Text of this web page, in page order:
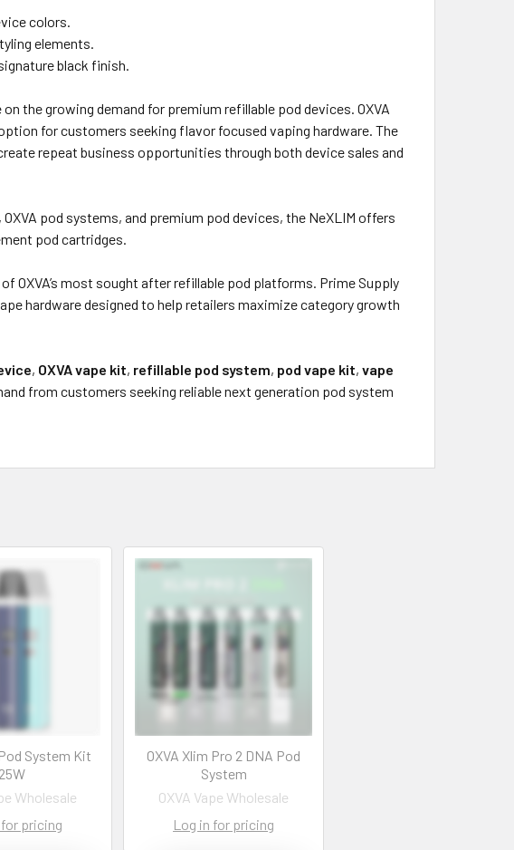
colors.
elements.
black finish.
the growing demand for premium refillable pod devices. OXVA
for customers seeking flavor focused vaping hardware. The
repeat business opportunities through both device sales and
pod systems, and premium pod devices, the NeXLIM offers
pod cartridges.
OXVA’s most sought after refillable pod platforms. Prime Supply
hardware designed to help retailers maximize category growth
, OXVA vape kit, refillable pod system, pod vape kit, vape
from customers seeking reliable next generation pod system
System Kit
25W
Wholesale
pricing
OXVA Xlim Pro 2 DNA Pod
System
OXVA Vape Wholesale
Log in for pricing